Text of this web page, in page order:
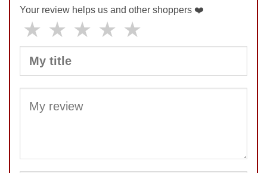
Your review helps us and other shoppers ❤️
★ ★ ★ ★ ★